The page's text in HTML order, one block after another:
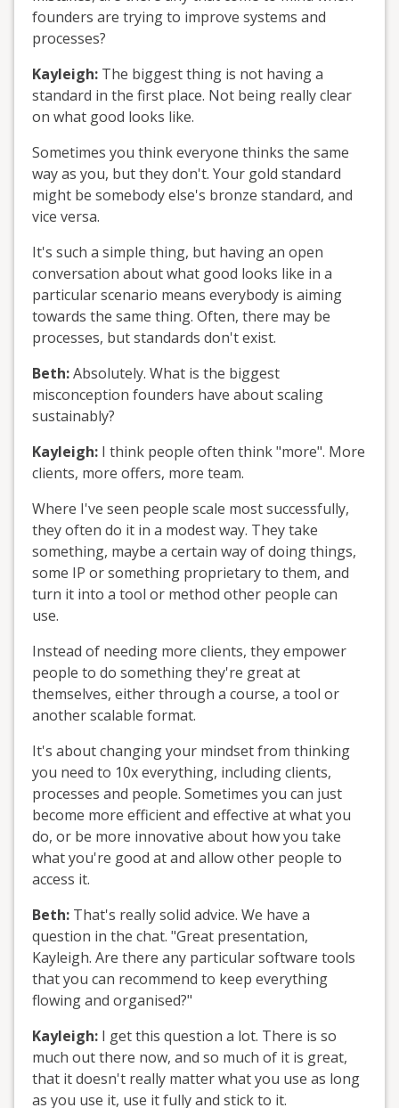
founders are trying to improve systems and
processes?
Kayleigh: The biggest thing is not having a
standard in the first place. Not being really clear
on what good looks like.
Sometimes you think everyone thinks the same
way as you, but they don't. Your gold standard
might be somebody else's bronze standard, and
vice versa.
It's such a simple thing, but having an open
conversation about what good looks like in a
particular scenario means everybody is aiming
towards the same thing. Often, there may be
processes, but standards don't exist.
Beth:Absolutely. What is the biggest
misconception founders have about scaling
sustainably?
Kayleigh: I think people often think "more". More
clients, more offers, more team.
Where I've seen people scale most successfully,
they often do it in a modest way. They take
something, maybe a certain way of doing things,
some IP or something proprietary to them, and
turn it into a tool or method other people can
use.
Instead of needing more clients, they empower
people to do something they're great at
themselves, either through a course, a tool or
another scalable format.
It's about changing your mindset from thinking
you need to 10x everything, including clients,
processes and people. Sometimes you can just
become more efficient and effective at what you
do, or be more innovative about how you take
what you're good at and allow other people to
access it.
Beth: That's really solid advice. We have a
question in the chat. "Great presentation,
Kayleigh. Are there any particular software tools
that you can recommend to keep everything
flowing and organised?"
Kayleigh: I get this question a lot. There is so
much out there now, and so much of it is great,
that it doesn't really matter what you use as long
as you use it, use it fully and stick to it.